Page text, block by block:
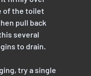
of the toilet
pull back
several
to drain.
try a single